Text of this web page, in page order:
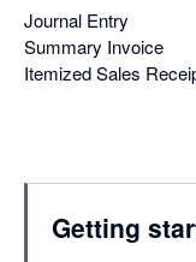
Journal Entry
Summary Invoice
Itemized Sales
Getting